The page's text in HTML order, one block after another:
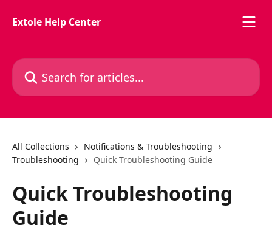
Extole Help Center
Search for articles...
All Collections
Notifications & Troubleshooting
Troubleshooting
Quick Troubleshooting Guide
Quick Troubleshooting
Guide